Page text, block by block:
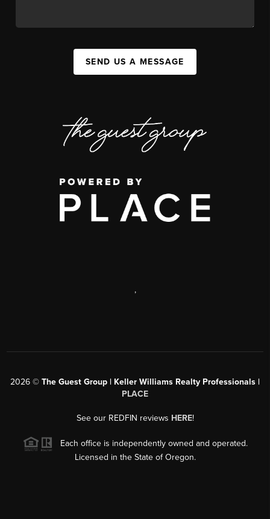
SEND US A MESSAGE
,
2026 © The Guest Group | Keller Williams Realty Professionals |
PLACE
See our REDFIN reviews HERE!
Each office is independently owned and operated.
Licensed in the State of Oregon.